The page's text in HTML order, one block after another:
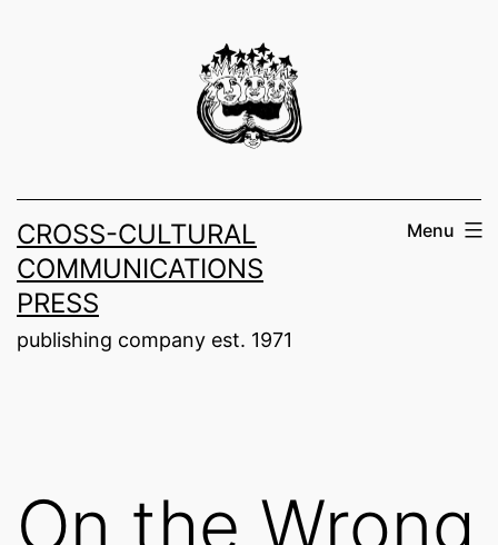
CROSS-CULTURAL
COMMUNICATIONS
PRESS
publishing company est. 1971
Menu
On the Wrong